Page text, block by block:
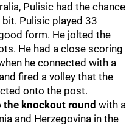
Pulisic had the chance
Pulisic played 33
form. He jolted the
He had a close scoring
he connected with a
fired a volley that the
onto the post.
the knockout round with a
and Herzegovina in the